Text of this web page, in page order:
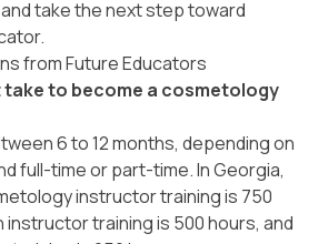
take the next step toward
from Future Educators
take to become a cosmetology
6 to 12 months, depending on
full-time or part-time. In Georgia,
instructor training is 750
training is 500 hours, and